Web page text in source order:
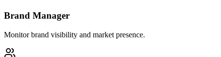
Brand Manager
Monitor brand visibility and market presence.